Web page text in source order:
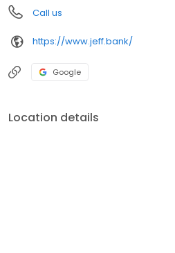
Call us
https://www.jeff.bank/
Google
Location details